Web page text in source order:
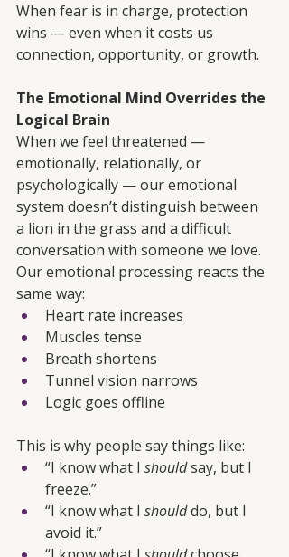
When fear is in charge, protection
wins — even when it costs us
connection, opportunity, or growth.
The Emotional Mind Overrides the
Logical Brain
When we feel threatened —
emotionally, relationally, or
psychologically — our emotional
system doesn’t distinguish between
a lion in the grass and a difficult
conversation with someone we love.
Our emotional processing reacts the
same way:
Heart rate increases
Muscles tense
Breath shortens
Tunnel vision narrows
Logic goes offline
This is why people say things like:
“I know what I should say, but I
freeze.”
“I know what I should do, but I
avoid it.”